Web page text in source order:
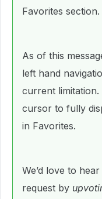
Favorites section.
As of this
left hand
current
cursor to fully
in Favorites.
We’d love to
request by